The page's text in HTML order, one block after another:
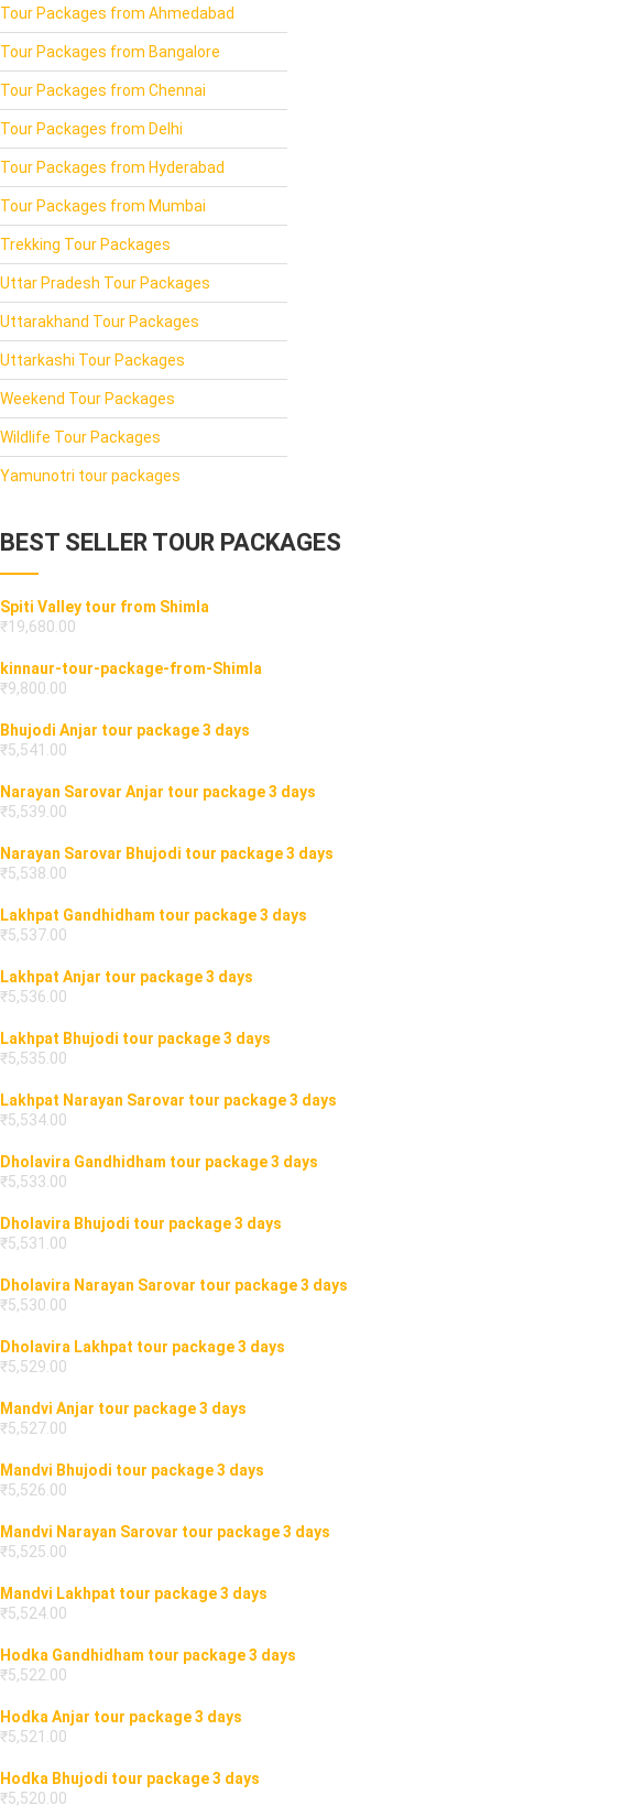
Tour Packages from Ahmedabad
Tour Packages from Bangalore
Tour Packages from Chennai
Tour Packages from Delhi
Tour Packages from Hyderabad
Tour Packages from Mumbai
Trekking Tour Packages
Uttar Pradesh Tour Packages
Uttarakhand Tour Packages
Uttarkashi Tour Packages
Weekend Tour Packages
Wildlife Tour Packages
Yamunotri tour packages
BEST SELLER TOUR PACKAGES
Spiti Valley tour from Shimla
₹19,680.00
kinnaur-tour-package-from-Shimla
₹9,800.00
Bhujodi Anjar tour package 3 days
₹5,541.00
Narayan Sarovar Anjar tour package 3 days
₹5,539.00
Narayan Sarovar Bhujodi tour package 3 days
₹5,538.00
Lakhpat Gandhidham tour package 3 days
₹5,537.00
Lakhpat Anjar tour package 3 days
₹5,536.00
Lakhpat Bhujodi tour package 3 days
₹5,535.00
Lakhpat Narayan Sarovar tour package 3 days
₹5,534.00
Dholavira Gandhidham tour package 3 days
₹5,533.00
Dholavira Bhujodi tour package 3 days
₹5,531.00
Dholavira Narayan Sarovar tour package 3 days
₹5,530.00
Dholavira Lakhpat tour package 3 days
₹5,529.00
Mandvi Anjar tour package 3 days
₹5,527.00
Mandvi Bhujodi tour package 3 days
₹5,526.00
Mandvi Narayan Sarovar tour package 3 days
₹5,525.00
Mandvi Lakhpat tour package 3 days
₹5,524.00
Hodka Gandhidham tour package 3 days
₹5,522.00